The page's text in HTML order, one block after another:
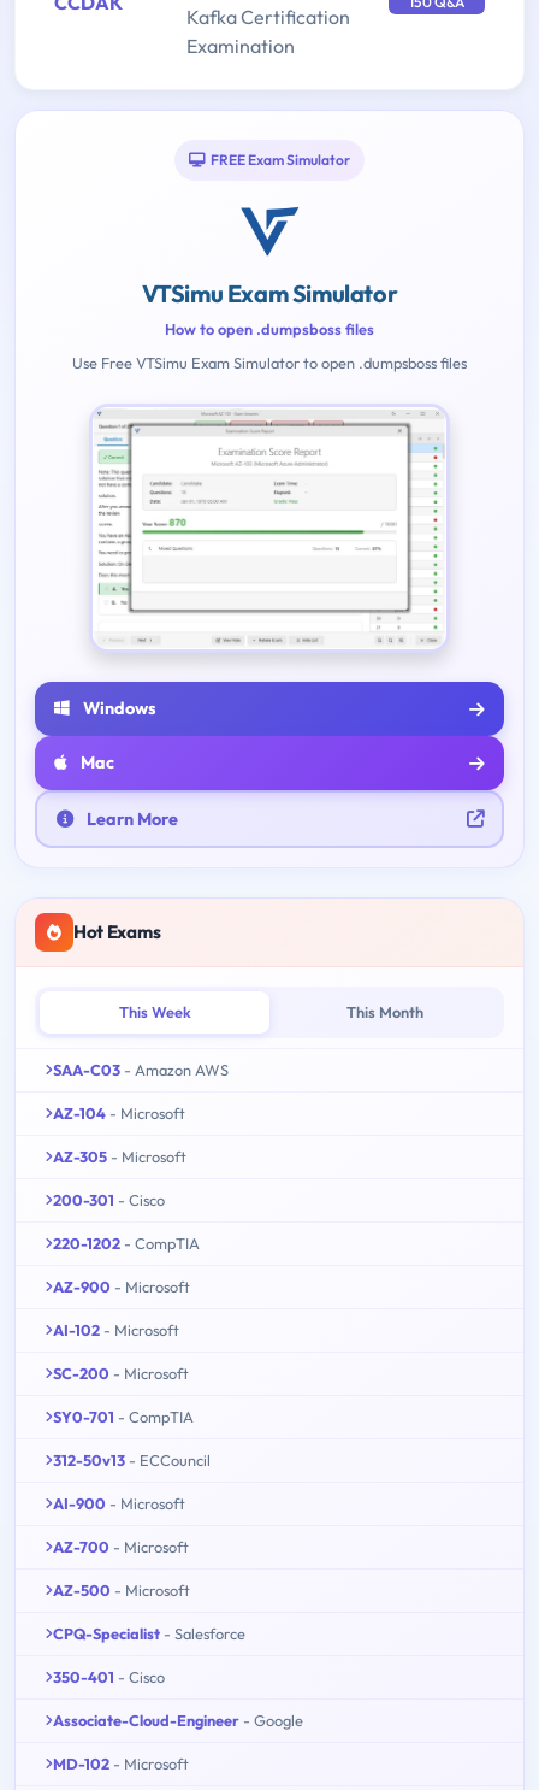
Kafka Certification
Examination
FREE Exam Simulator
VTSimu Exam Simulator
How to open .dumpsboss files
Use Free VTSimu Exam Simulator to open .dumpsboss files
Windows
Mac
Learn More
Hot Exams
This Week This Month
SAA-C03 - Amazon AWS
AZ-104 - Microsoft
AZ-305 - Microsoft
200-301 - Cisco
220-1202 - CompTIA
AZ-900 - Microsoft
AI-102 - Microsoft
SC-200 - Microsoft
SY0-701 - CompTIA
312-50v13 - ECCouncil
AI-900 - Microsoft
AZ-700 - Microsoft
AZ-500 - Microsoft
CPQ-Specialist - Salesforce
350-401 - Cisco
Associate-Cloud-Engineer - Google
MD-102 - Microsoft